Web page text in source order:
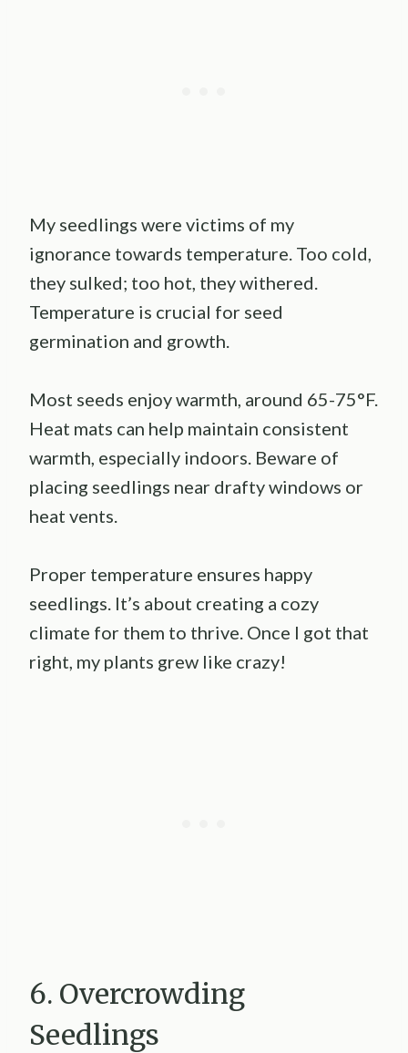
My seedlings were victims of my
ignorance towards temperature. Too cold,
they sulked; too hot, they withered.
Temperature is crucial for seed
germination and growth.
Most seeds enjoy warmth, around 65-75°F.
Heat mats can help maintain consistent
warmth, especially indoors. Beware of
placing seedlings near drafty windows or
heat vents.
Proper temperature ensures happy
seedlings. It’s about creating a cozy
climate for them to thrive. Once I got that
right, my plants grew like crazy!
6. Overcrowding
Seedlings